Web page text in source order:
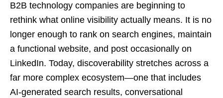
B2B technology companies are beginning to
rethink what online visibility actually means. It is no
longer enough to rank on search engines, maintain
a functional website, and post occasionally on
LinkedIn. Today, discoverability stretches across a
far more complex ecosystem—one that includes
AI-generated search results, conversational